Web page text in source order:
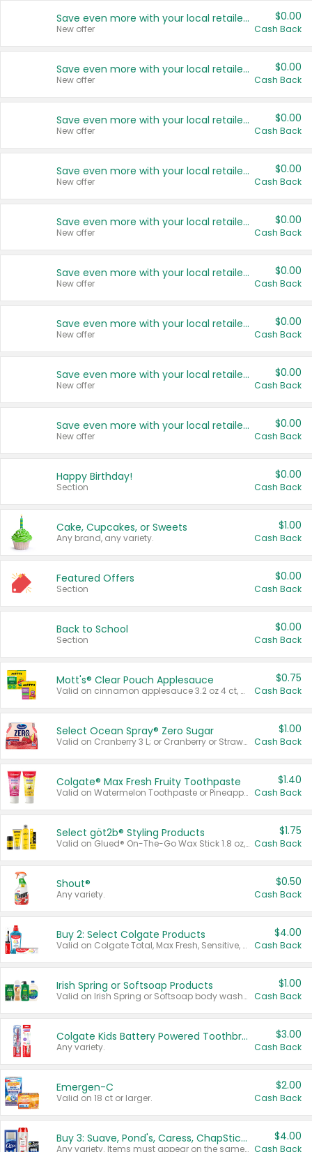
Save even more with your local retailers
New offer
$0.00
Cash Back
Save even more with your local retailers
New offer
$0.00
Cash Back
Save even more with your local retailers
New offer
$0.00
Cash Back
Save even more with your local retailers
New offer
$0.00
Cash Back
Save even more with your local retailers
New offer
$0.00
Cash Back
Save even more with your local retailers
New offer
$0.00
Cash Back
Save even more with your local retailers
New offer
$0.00
Cash Back
Save even more with your local retailers
New offer
$0.00
Cash Back
Save even more with your local retailers
New offer
$0.00
Cash Back
Happy Birthday!
Section
$0.00
Cash Back
Cake, Cupcakes, or Sweets
Any brand, any variety.
$1.00
Cash Back
Featured Offers
Section
$0.00
Cash Back
Back to School
Section
$0.00
Cash Back
Mott's® Clear Pouch Applesauce
Valid on cinnamon applesauce 3.2 oz 4 ct, applesauce 3.2 oz 4 ct, no sugar added applesauce 3.2 oz 4 ct, or fruit smoothie mixed berry 4.2 oz 4 ct.
$0.75
Cash Back
Select Ocean Spray® Zero Sugar
Valid on Cranberry 3 L; or Cranberry or Strawberry Mango 10 oz 6 ct.
$1.00
Cash Back
Colgate® Max Fresh Fruity Toothpaste
Valid on Watermelon Toothpaste or Pineapple Coconut, 4.5 oz.
$1.40
Cash Back
Select göt2b® Styling Products
Valid on Glued® On-The-Go Wax Stick 1.8 oz, Blasting Freeze Spray® Extra Strong Rigid Hold for Spiked Styles 12 oz, Styling Spiking Glue Water-Resistant Bold Screaming Hold Spikes 6 oz, 2-in-1 Brow Gel & Edge Control Strong Hold Eyebrow & Hair Mascara 0.54 oz.
$1.75
Cash Back
Shout®
Any variety.
$0.50
Cash Back
Buy 2: Select Colgate Products
Valid on Colgate Total, Max Fresh, Sensitive, Optic White Advanced, Stain Fighter, Purple or Charcoal toothpastes 3 oz or larger, Colgate 360°, Total, Gum Health, Expert or Optic White toothbrushes , mouthwashes or mouth rinses 16 oz or larger. Excludes 3 pack toothpastes. Items must appear on the same receipt.
$4.00
Cash Back
Irish Spring or Softsoap Products
Valid on Irish Spring or Softsoap body washes 20 oz or larger, Irish Spring bar soap multi-packs 6 ct or larger, or Softsoap liquid hand soap refills 50 oz.
$1.00
Cash Back
Colgate Kids Battery Powered Toothbrushes
Any variety.
$3.00
Cash Back
Emergen-C
Valid on 18 ct or larger.
$2.00
Cash Back
Buy 3: Suave, Pond's, Caress, ChapStick, Q-Tip, St. Ives, or Noxzema Products
Any variety. Items must appear on the same receipt. One (1) multi-pack is considered one (1) item purchased.
$4.00
Cash Back